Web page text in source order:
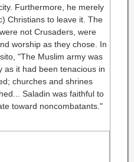
Furthermore, he merely
Christians to leave it. The
not Crusaders, were
worship as they chose. In
"The Muslim army was
as it had been tenacious in
churches and shrines
Saladin was faithful to
toward noncombatants."